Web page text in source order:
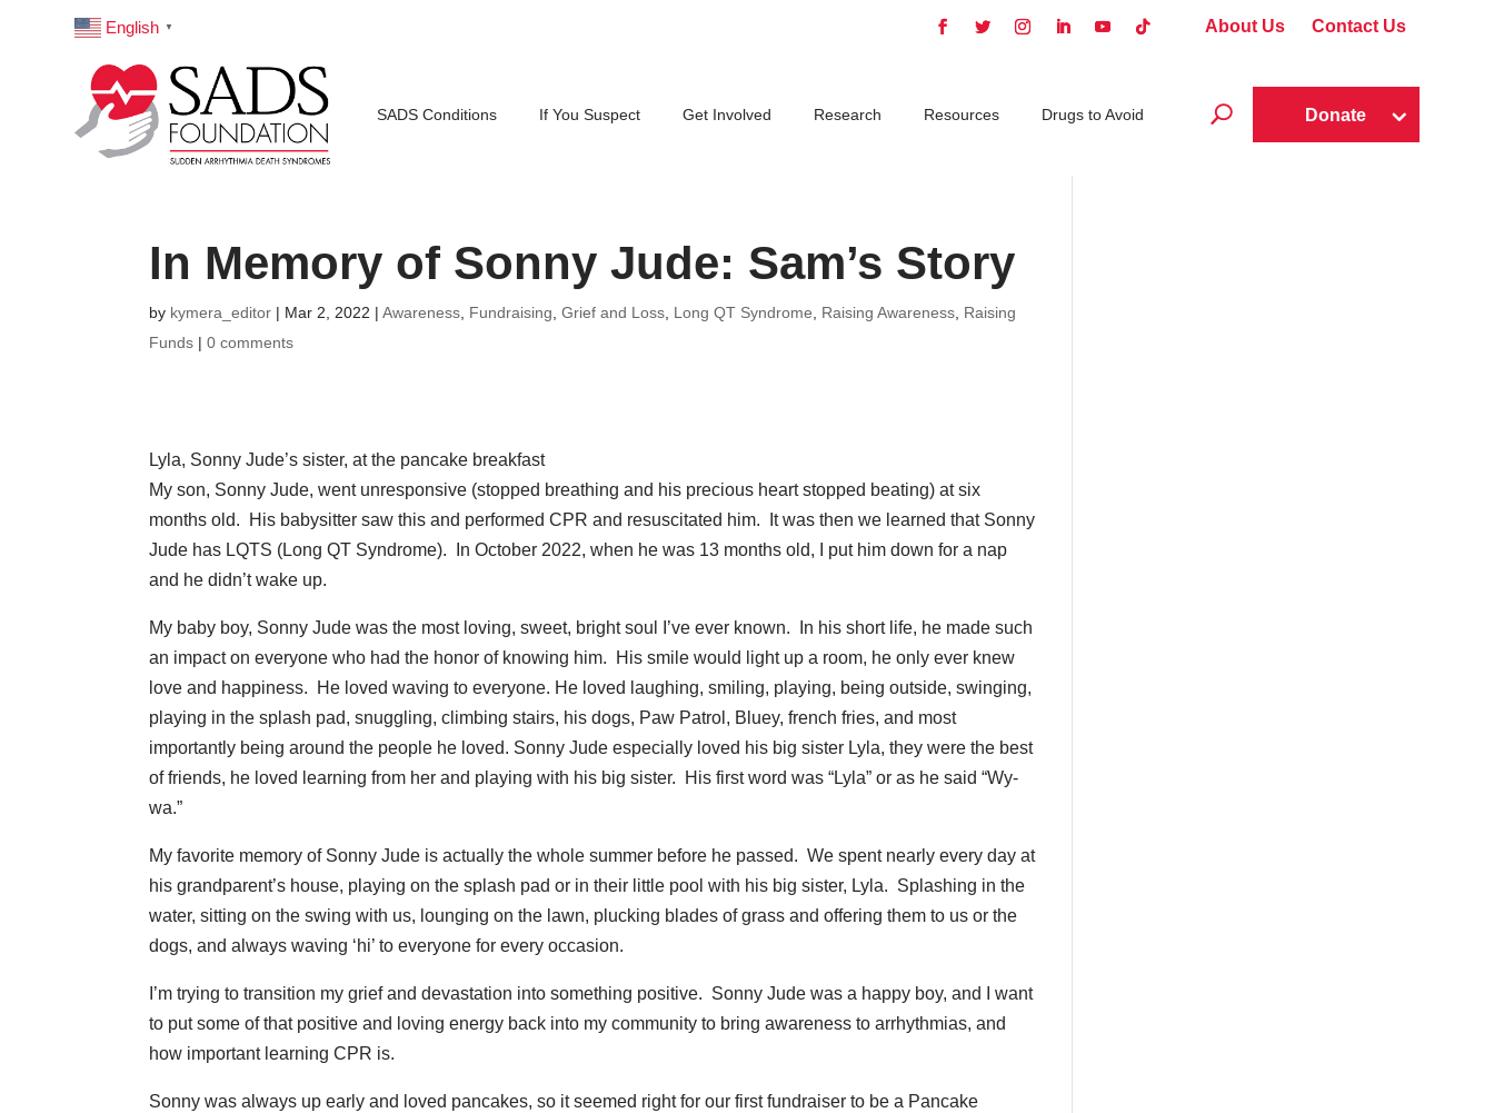
English ▼ About Us Contact Us
SADS Conditions If You Suspect Get Involved Research Resources Drugs to Avoid U Donate
In Memory of Sonny Jude: Sam’s Story
by kymera_editor | Mar 2, 2022 |Awareness, Fundraising,Grief and Loss, Long QT Syndrome, Raising Awareness, Raising
Funds |0 comments
Lyla, Sonny Jude’s sister, at the pancake breakfast
My son, Sonny Jude, went unresponsive (stopped breathing and his precious heart stopped beating) at six
months old. His babysitter saw this and performed CPR and resuscitated him. It was then we learned that Sonny
Jude has LQTS (Long QT Syndrome). In October 2022, when he was 13 months old, I put him down for a nap
and he didn’t wake up.
My baby boy, Sonny Jude was the most loving, sweet, bright soul I’ve ever known. In his short life, he made such
an impact on everyone who had the honor of knowing him. His smile would light up a room, he only ever knew
love and happiness. He loved waving to everyone. He loved laughing, smiling, playing, being outside, swinging,
playing in the splash pad, snuggling, climbing stairs, his dogs, Paw Patrol, Bluey, french fries, and most
importantly being around the people he loved. Sonny Jude especially loved his big sister Lyla, they were the best
of friends, he loved learning from her and playing with his big sister. His first word was “Lyla” or as he said “Wy-
wa.”
My favorite memory of Sonny Jude is actually the whole summer before he passed. We spent nearly every day at
his grandparent’s house, playing on the splash pad or in their little pool with his big sister, Lyla. Splashing in the
water, sitting on the swing with us, lounging on the lawn, plucking blades of grass and offering them to us or the
dogs, and always waving ‘hi’ to everyone for every occasion.
I’m trying to transition my grief and devastation into something positive. Sonny Jude was a happy boy, and I want
to put some of that positive and loving energy back into my community to bring awareness to arrhythmias, and
how important learning CPR is.
Sonny was always up early and loved pancakes, so it seemed right for our first fundraiser to be a Pancake